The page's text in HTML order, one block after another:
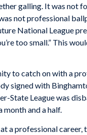
galling. It was not
not professional
National League
too small.” This
to catch on with a
signed with
League was
and a half.
a professional